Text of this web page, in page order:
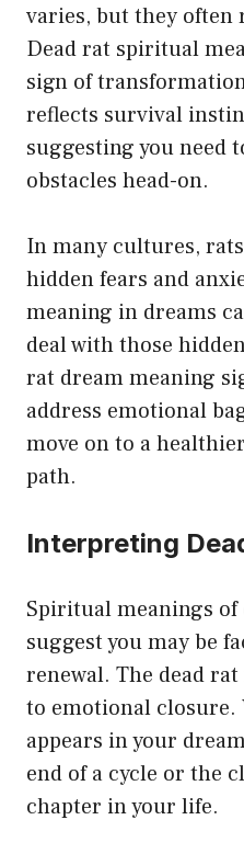
varies, but they often
Dead rat spiritual
sign of
reflects survival
suggesting you need
obstacles head-on.
In many cultures,
hidden fears and
meaning in dreams
deal with those
rat dream meaning
address emotional
move on to a
path.
Interpreting
Spiritual meanings of
suggest you may be
renewal. The dead
to emotional closure.
appears in your
end of a cycle or the
chapter in your life.